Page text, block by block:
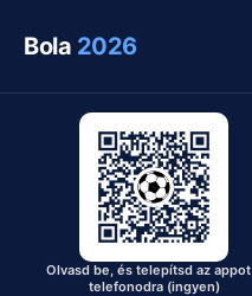
Bola 2026
Olvasd be, és telepítsd az appot
telefonodra (ingyen)